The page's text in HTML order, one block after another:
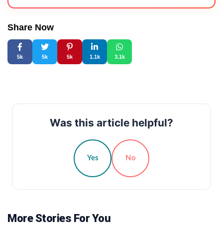
Share Now
5k 5k 5k 1.1k 3.1k
Was this article helpful?
Yes No
More Stories For You